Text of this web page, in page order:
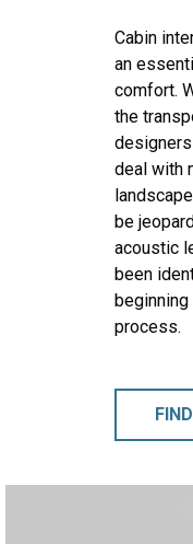
Cabin
an
comfort.
the
deal with
be
acoustic
been
process.